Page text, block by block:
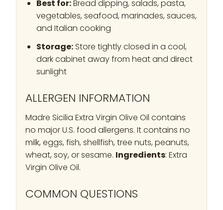
Best for:Bread dipping, salads, pasta,
vegetables, seafood, marinades, sauces,
and Italian cooking
Storage:Store tightly closed in a cool,
dark cabinet away from heat and direct
sunlight
ALLERGEN INFORMATION
Madre Sicilia Extra Virgin Olive Oil contains
no major U.S. food allergens. It contains no
milk, eggs, fish, shellfish, tree nuts, peanuts,
wheat, soy, or sesame. Ingredients: Extra
Virgin Olive Oil.
COMMON QUESTIONS